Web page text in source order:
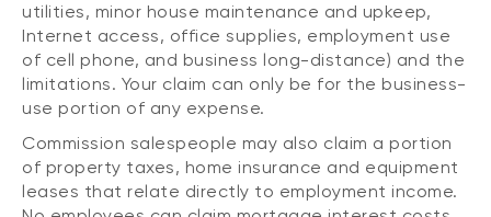
utilities, minor house maintenance and upkeep,
Internet access, office supplies, employment use
of cell phone, and business long-distance) and the
limitations. Your claim can only be for the business-
use portion of any expense.
Commission salespeople may also claim a portion
of property taxes, home insurance and equipment
leases that relate directly to employment income.